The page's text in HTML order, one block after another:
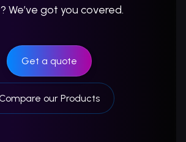
We’ve got you covered.
Get a quote
our Products